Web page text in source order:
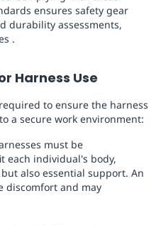
ensures safety gear
durability assessments,
.
Harness Use
to ensure the harness
a secure work environment:
must be
each individual's body,
also essential support. An
discomfort and may